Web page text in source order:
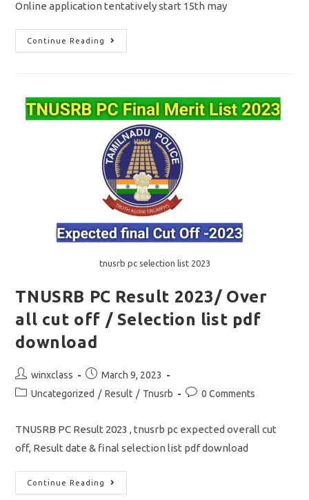
Online application tentatively start 15th may
Continue Reading
TNUSRB
SI
615/
அறிவிப்பு
மே
மாதம்
வெளியீடு?
tnusrb pc selection list 2023
TNUSRB PC Result 2023/ Over
all cut off / Selection list pdf
download
Post
author:
winxclass
Post
published:
March 9, 2023
PostUncategorized / Result / Tnusrb
Post0 Comments
TNUSRB PC Result 2023 , tnusrb pc expected overall cut
off, Result date & final selection list pdf download
Continue Reading
TNUSRB
PC